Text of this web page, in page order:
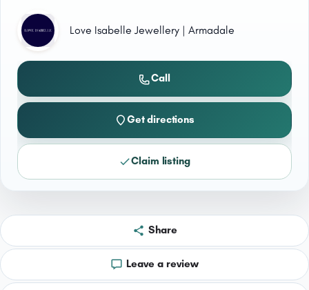
Love Isabelle Jewellery | Armadale
Call
Get directions
Claim listing
Share
Leave a review